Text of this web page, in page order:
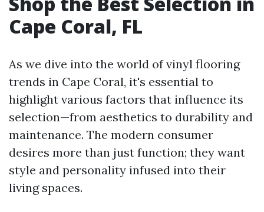
Cape Coral, FL
As we dive into the world of vinyl flooring
trends in Cape Coral, it's essential to
highlight various factors that influence its
selection—from aesthetics to durability and
maintenance. The modern consumer
desires more than just function; they want
style and personality infused into their
living spaces.